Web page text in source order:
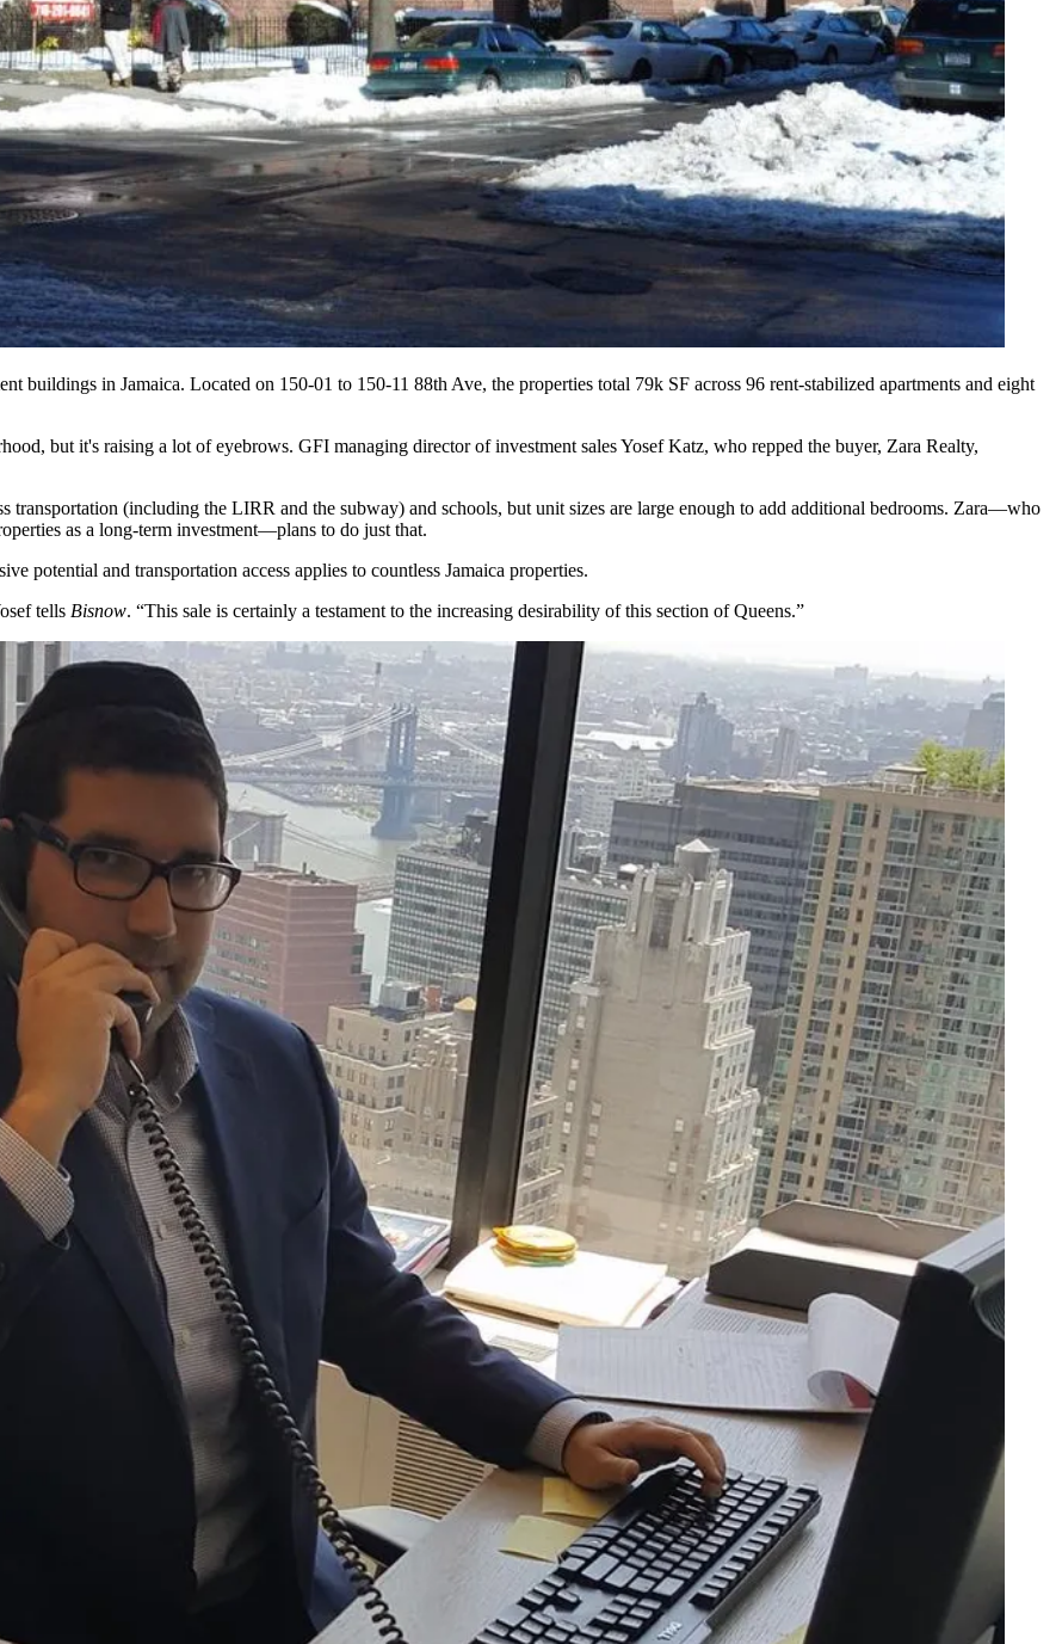
buildings in Jamaica. Located on 150-01 to 150-11 88th Ave, the properties total 79k SF across 96 rent-stabilized apartments and eight
but it's raising a lot of eyebrows. GFI managing director of investment salesYosef Katz, who repped the buyer, Zara Realty,
transportation (including the LIRR and the subway) and schools, but unit sizes are large enough to add additional bedrooms. Zara—who
as a long-term investment—plans to do just that.
potential and transportation access applies to countless Jamaica properties.
tells Bisnow. “This sale is certainly a testament to the increasing desirability of this section of Queens.”